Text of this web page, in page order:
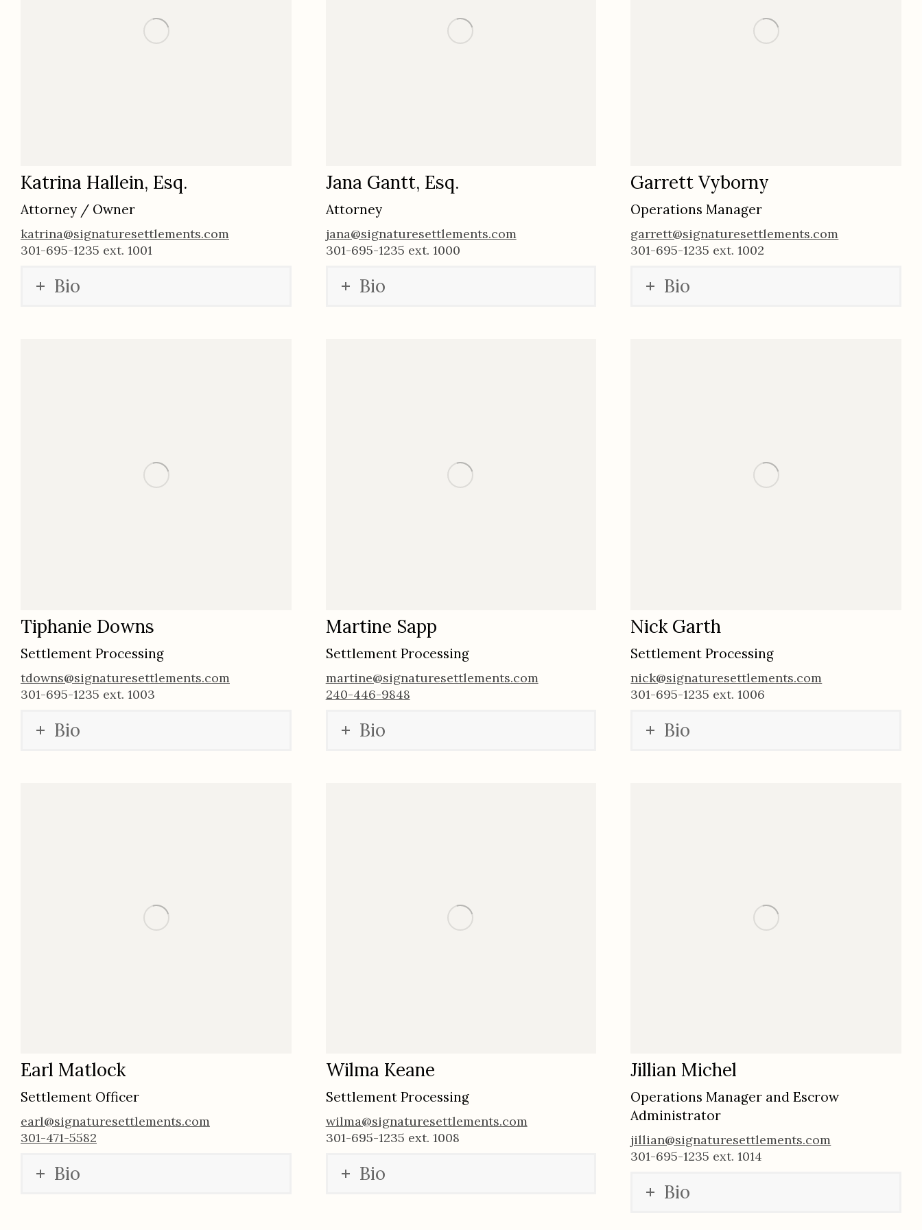
Katrina Hallein, Esq.
Attorney / Owner
katrina@signaturesettlements.com
301-695-1235 ext. 1001
Bio
Jana Gantt, Esq.
Attorney
jana@signaturesettlements.com
301-695-1235 ext. 1000
Bio
Garrett Vyborny
Operations Manager
garrett@signaturesettlements.com
301-695-1235 ext. 1002
Bio
Tiphanie Downs
Settlement Processing
tdowns@signaturesettlements.com
301-695-1235 ext. 1003
Bio
Martine Sapp
Settlement Processing
martine@signaturesettlements.com
240-446-9848
Bio
Nick Garth
Settlement Processing
nick@signaturesettlements.com
301-695-1235 ext. 1006
Bio
Earl Matlock
Settlement Officer
earl@signaturesettlements.com
301-471-5582
Bio
Wilma Keane
Settlement Processing
wilma@signaturesettlements.com
301-695-1235 ext. 1008
Bio
Jillian Michel
Operations Manager and Escrow
Administrator
jillian@signaturesettlements.com
301-695-1235 ext. 1014
Bio